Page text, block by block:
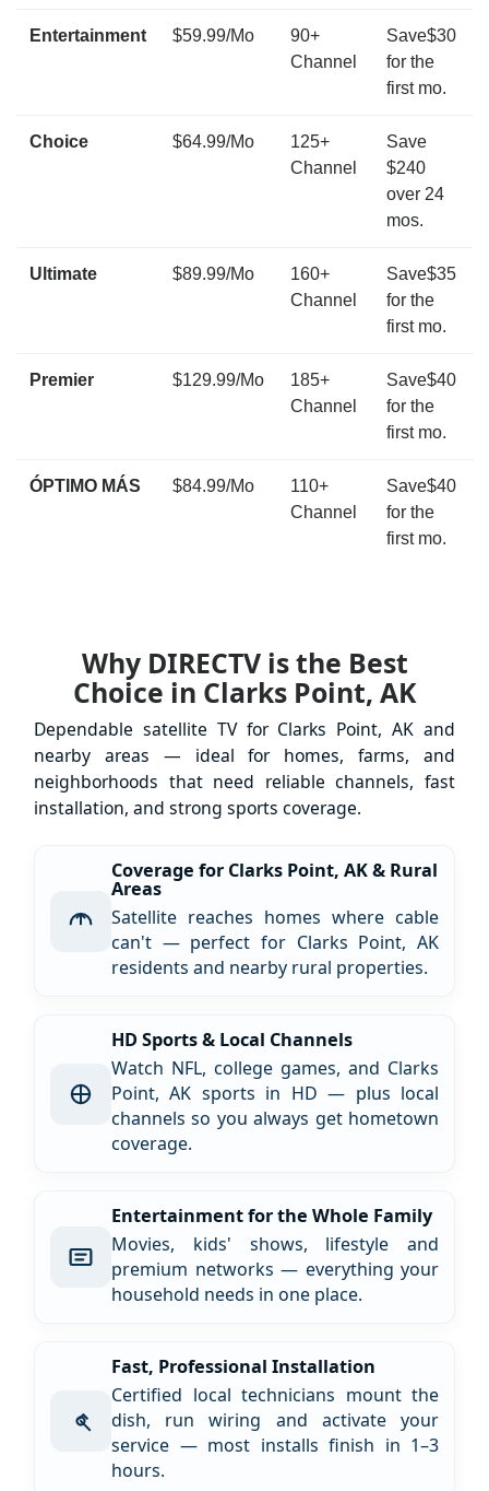
Entertainment $59.99/Mo
90+
Channel
Save$30
for the
first mo.
Choice $64.99/Mo
125+
Channel
Save
$240
over 24
mos.
Ultimate $89.99/Mo
160+
Channel
Save$35
for the
first mo.
Premier $129.99/Mo
185+
Channel
Save$40
for the
first mo.
ÓPTIMO MÁS $84.99/Mo
110+
Channel
Save$40
for the
first mo.
Why DIRECTV is the Best
Choice in Clarks Point, AK
Dependable satellite TV for Clarks Point, AK and
nearby areas — ideal for homes, farms, and
neighborhoods that need reliable channels, fast
installation, and strong sports coverage.
Coverage for Clarks Point, AK & Rural
Areas
Satellite reaches homes where cable
can't — perfect for Clarks Point, AK
residents and nearby rural properties.
HD Sports & Local Channels
Watch NFL, college games, and Clarks
Point, AK sports in HD — plus local
channels so you always get hometown
coverage.
Entertainment for the Whole Family
Movies, kids' shows, lifestyle and
premium networks — everything your
household needs in one place.
Fast, Professional Installation
Certified local technicians mount the
dish, run wiring and activate your
service — most installs finish in 1–3
hours.